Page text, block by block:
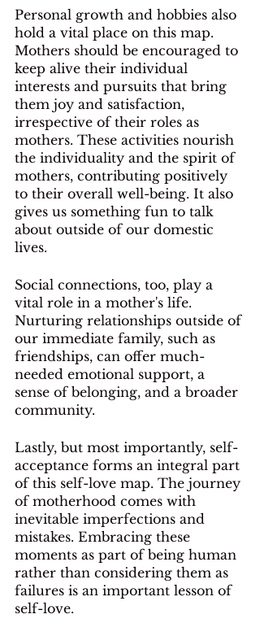
Personal growth and hobbies also
hold a vital place on this map.
Mothers should be encouraged to
keep alive their individual
interests and pursuits that bring
them joy and satisfaction,
irrespective of their roles as
mothers. These activities nourish
the individuality and the spirit of
mothers, contributing positively
to their overall well-being. It also
gives us something fun to talk
about outside of our domestic
lives.
Social connections, too, play a
vital role in a mother's life.
Nurturing relationships outside of
our immediate family, such as
friendships, can offer much-
needed emotional support, a
sense of belonging, and a broader
community.
Lastly, but most importantly, self-
acceptance forms an integral part
of this self-love map. The journey
of motherhood comes with
inevitable imperfections and
mistakes. Embracing these
moments as part of being human
rather than considering them as
failures is an important lesson of
self-love.